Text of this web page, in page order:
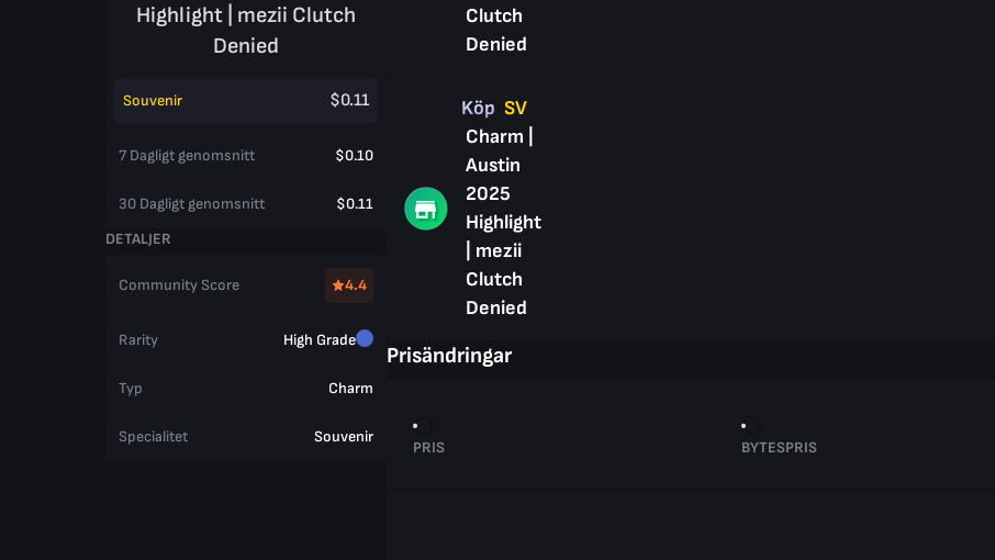
Highlight | mezii Clutch
Denied
Souvenir $0.11
7 Dagligt genomsnitt $0.10
30 Dagligt genomsnitt
$0.11
DETALJER
Community Score 4.4
Rarity High Grade
Typ Charm
Specialitet Souvenir
Clutch
Denied
Köp SV
Charm |
Austin
2025
Highlight
| mezii
Clutch
Denied
Prisändringar
PRIS BYTESPRIS